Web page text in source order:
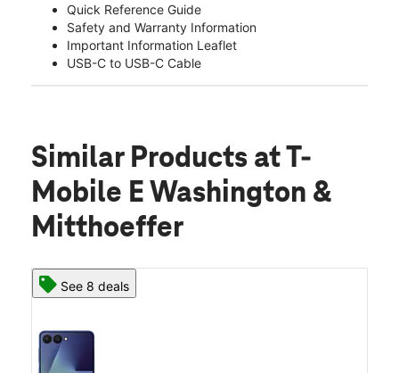
Quick Reference Guide
Safety and Warranty Information
Important Information Leaflet
USB-C to USB-C Cable
Similar Products at T-
Mobile E Washington &
Mitthoeffer
See 8 deals